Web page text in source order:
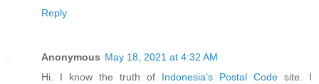
Reply
Anonymous May 18, 2021 at 4:32 AM
Hi. I know the truth of Indonesia’s Postal Code site. I